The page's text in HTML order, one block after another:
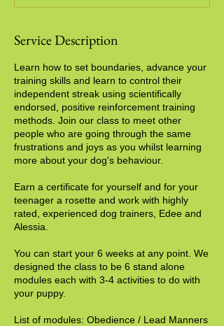
Service Description
Learn how to set boundaries, advance your
training skills and learn to control their
independent streak using scientifically
endorsed, positive reinforcement training
methods. Join our class to meet other
people who are going through the same
frustrations and joys as you whilst learning
more about your dog's behaviour.
Earn a certificate for yourself and for your
teenager a rosette and work with highly
rated, experienced dog trainers, Edee and
Alessia.
You can start your 6 weeks at any point. We
designed the class to be 6 stand alone
modules each with 3-4 activities to do with
your puppy.
List of modules: Obedience / Lead Manners